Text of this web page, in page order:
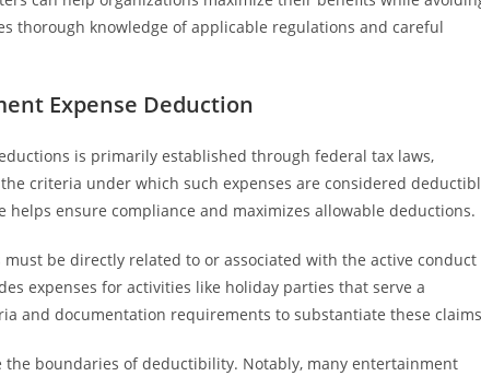
thorough knowledge of applicable regulations and careful
Expense Deduction
is primarily established through federal tax laws,
criteria under which such expenses are considered
ensure compliance and maximizes allowable deductions.
be directly related to or associated with the active conduct
expenses for activities like holiday parties that serve a
and documentation requirements to substantiate these
boundaries of deductibility. Notably, many entertainment